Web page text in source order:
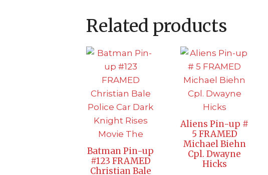
Related products
Batman Pin-up
#123 FRAMED
Christian Bale
Aliens Pin-up #
5 FRAMED
Michael Biehn
Cpl. Dwayne
Hicks